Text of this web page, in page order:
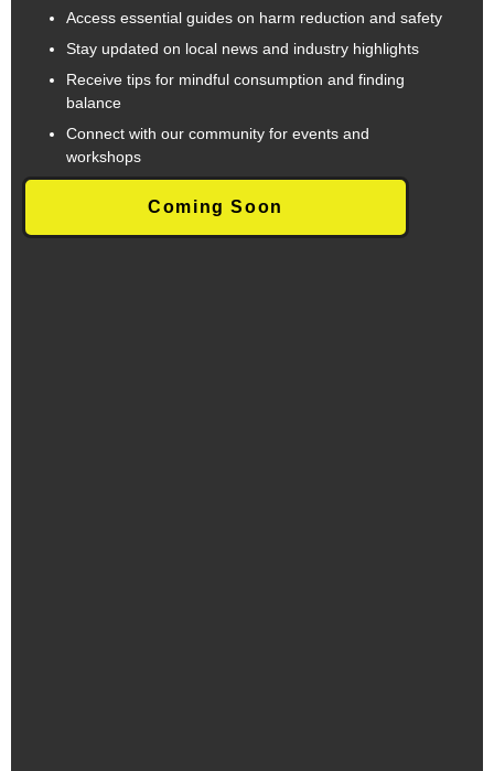
Access essential guides on harm reduction and safety
Stay updated on local news and industry highlights
Receive tips for mindful consumption and finding
balance
Connect with our community for events and
workshops
Coming Soon